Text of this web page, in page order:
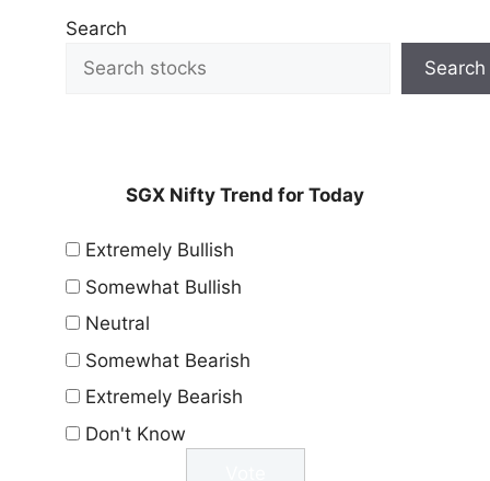
Search
Search
SGX Nifty Trend for Today
Extremely Bullish
Somewhat Bullish
Neutral
Somewhat Bearish
Extremely Bearish
Don't Know